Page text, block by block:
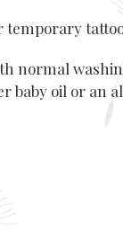
temporary
normal
baby oil or an